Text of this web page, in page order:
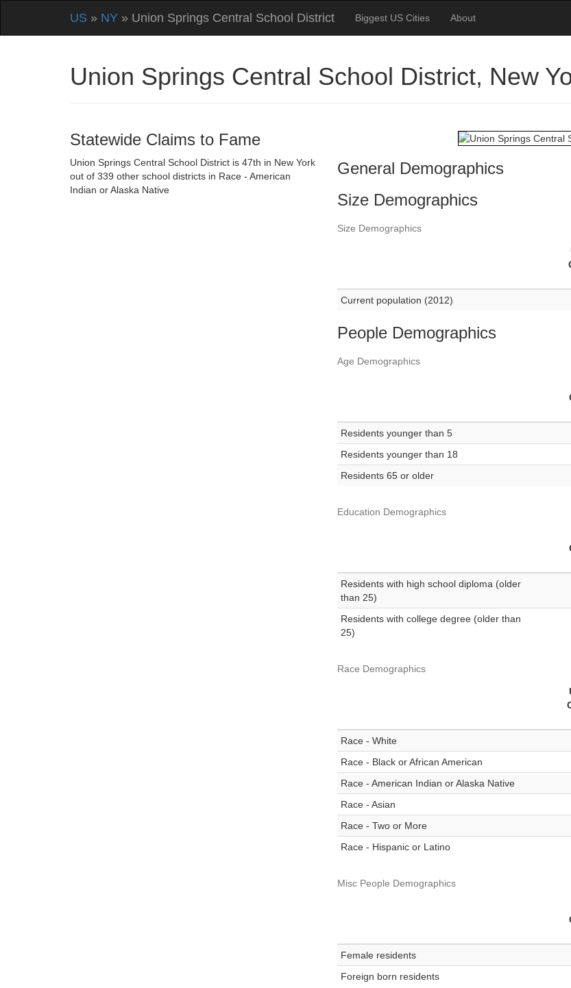
US » NY » Union Springs Central School District Biggest US Cities About
Union Springs Central School District, New
Statewide Claims to Fame
Union Springs Central School District is 47th in New York
out of 339 other school districts in Race - American
Indian or Alaska Native
General Demographics
Size Demographics
Size Demographics
Current population (2012)
People Demographics
Age Demographics
Residents younger than 5
Residents younger than 18
Residents 65 or older
Education Demographics
Residents with high school diploma (older
than 25)
Residents with college degree (older than
25)
Race Demographics
Race - White
Race - Black or African American
Race - American Indian or Alaska Native
Race - Asian
Race - Two or More
Race - Hispanic or Latino
Misc People Demographics
Female residents
Foreign born residents